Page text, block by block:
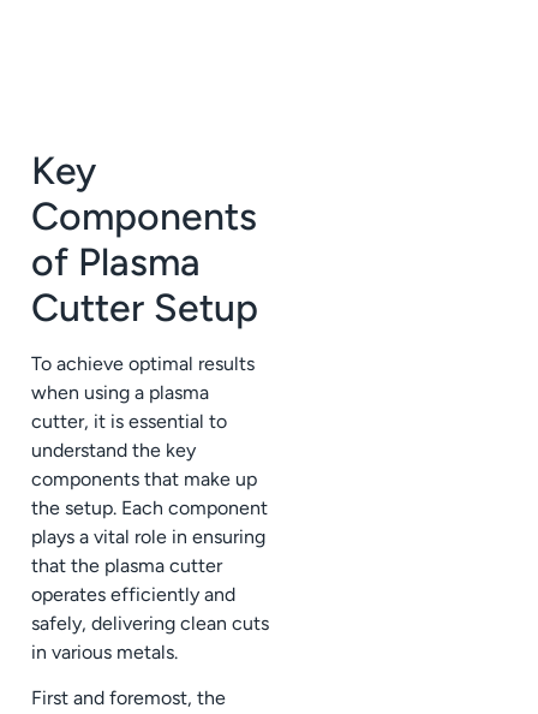
Key
Components
of Plasma
Cutter Setup
To achieve optimal results
when using a plasma
cutter, it is essential to
understand the key
components that make up
the setup. Each component
plays a vital role in ensuring
that the plasma cutter
operates efficiently and
safely, delivering clean cuts
in various metals.
First and foremost, the